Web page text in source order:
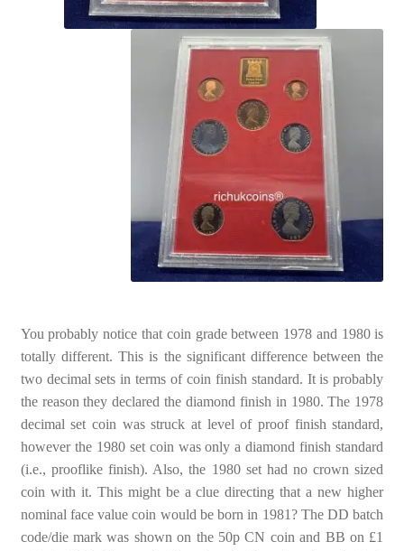
You probably notice that coin grade between 1978 and 1980 is
totally different. This is the significant difference between the
two decimal sets in terms of coin finish standard. It is probably
the reason they declared the diamond finish in 1980. The 1978
decimal set coin was struck at level of proof finish standard,
however the 1980 set coin was only a diamond finish standard
(i.e., prooflike finish). Also, the 1980 set had no crown sized
coin with it. This might be a clue directing that a new higher
nominal face value coin would be born in 1981? The DD batch
code/die mark was shown on the 50p CN coin and BB on £1